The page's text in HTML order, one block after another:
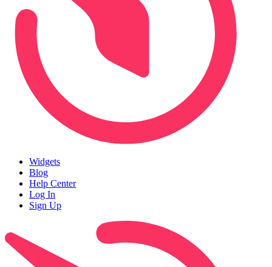
Widgets
Blog
Help Center
Log In
Sign Up